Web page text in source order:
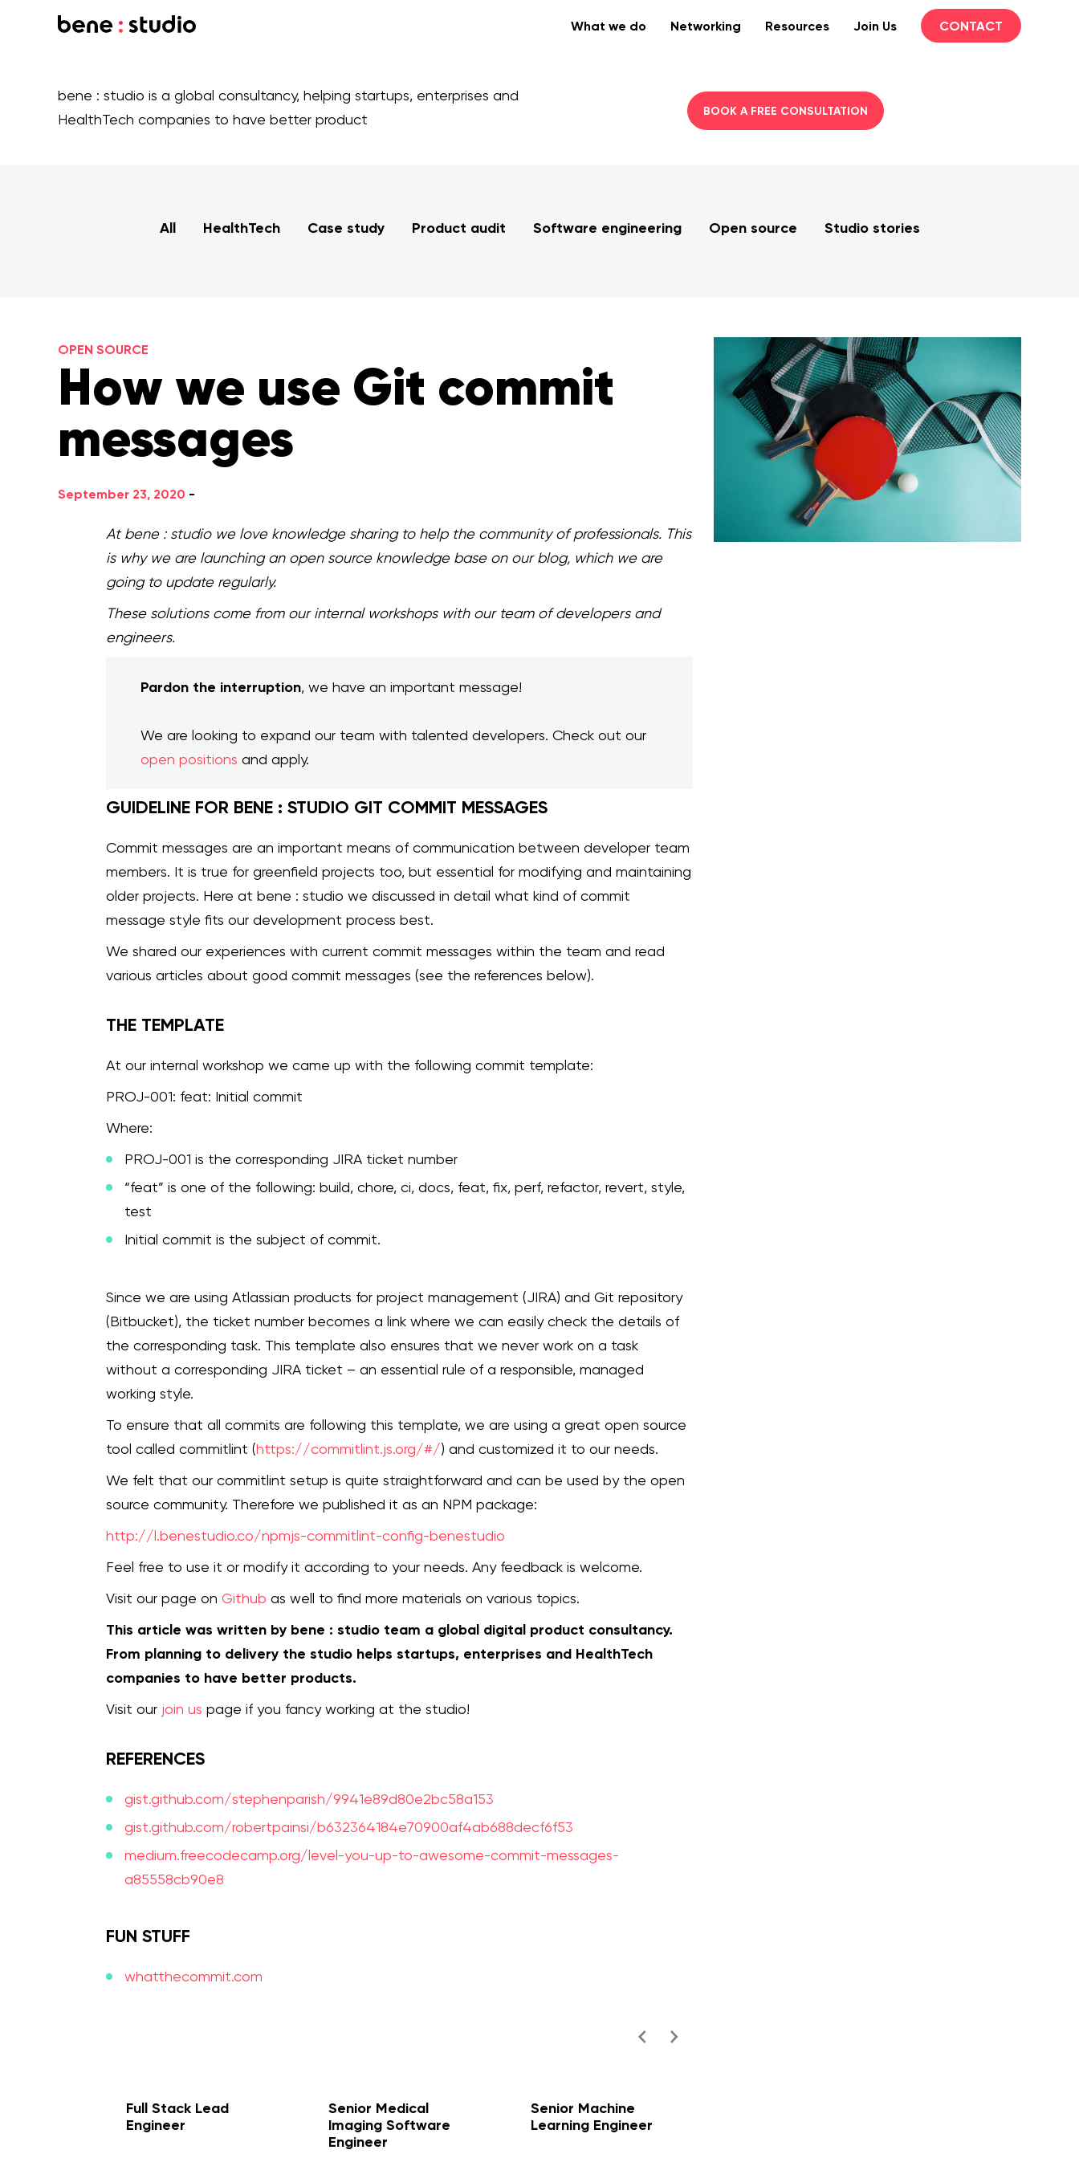
What we do Networking Resources Join Us CONTACT
bene : studio is a global consultancy, helping startups, enterprises and
HealthTech companies to have better product
BOOK A FREE CONSULTATION
All HealthTech Case study Product audit Software engineering Open source Studio stories
OPEN SOURCE
How we use Git commit
messages
September 23, 2020 -
At bene : studio we love knowledge sharing to help the community of professionals. This
is why we are launching an open source knowledge base on our blog, which we are
going to update regularly.
These solutions come from our internal workshops with our team of developers and
engineers.
Pardon the interruption, we have an important message!
We are looking to expand our team with talented developers. Check out our
open positions and apply.
GUIDELINE FOR BENE : STUDIO GIT COMMIT MESSAGES
Commit messages are an important means of communication between developer team
members. It is true for greenfield projects too, but essential for modifying and maintaining
older projects. Here at bene : studio we discussed in detail what kind of commit
message style fits our development process best.
We shared our experiences with current commit messages within the team and read
various articles about good commit messages (see the references below).
THE TEMPLATE
At our internal workshop we came up with the following commit template:
PROJ-001: feat: Initial commit
Where:
PROJ-001 is the corresponding JIRA ticket number
“feat” is one of the following: build, chore, ci, docs, feat, fix, perf, refactor, revert, style,
test
Initial commit is the subject of commit.
Since we are using Atlassian products for project management (JIRA) and Git repository
(Bitbucket), the ticket number becomes a link where we can easily check the details of
the corresponding task. This template also ensures that we never work on a task
without a corresponding JIRA ticket – an essential rule of a responsible, managed
working style.
To ensure that all commits are following this template, we are using a great open source
tool called commitlint (https://commitlint.js.org/#/) and customized it to our needs.
We felt that our commitlint setup is quite straightforward and can be used by the open
source community. Therefore we published it as an NPM package:
http://l.benestudio.co/npmjs-commitlint-config-benestudio
Feel free to use it or modify it according to your needs. Any feedback is welcome.
Visit our page on Github as well to find more materials on various topics.
This article was written by bene : studio team a global digital product consultancy.
From planning to delivery the studio helps startups, enterprises and HealthTech
companies to have better products.
Visit our join us page if you fancy working at the studio!
REFERENCES
gist.github.com/stephenparish/9941e89d80e2bc58a153
gist.github.com/robertpainsi/b632364184e70900af4ab688decf6f53
medium.freecodecamp.org/level-you-up-to-awesome-commit-messages-
a85558cb90e8
FUN STUFF
whatthecommit.com
Full Stack Lead
Engineer
Senior Medical
Imaging Software
Engineer
Senior Machine
Learning Engineer